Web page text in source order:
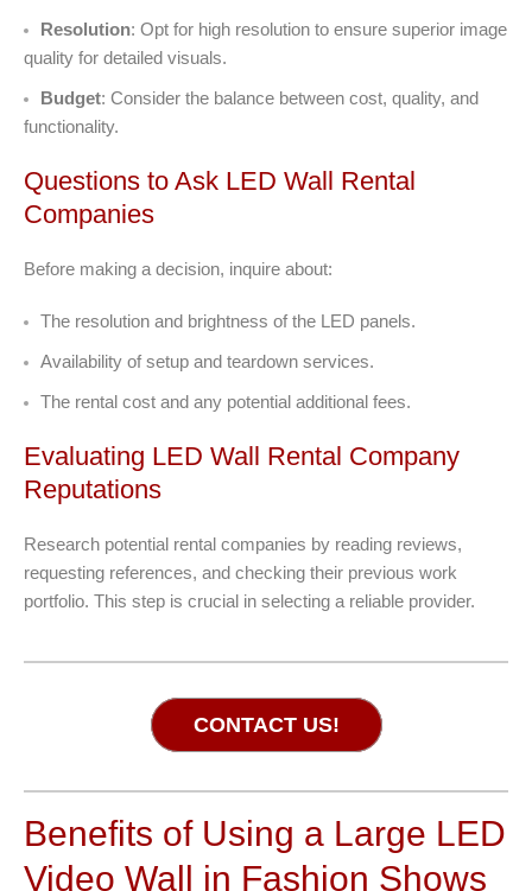
Resolution: Opt for high resolution to ensure superior image
quality for detailed visuals.
Budget: Consider the balance between cost, quality, and
functionality.
Questions to Ask LED Wall Rental
Companies
Before making a decision, inquire about:
The resolution and brightness of the LED panels.
Availability of setup and teardown services.
The rental cost and any potential additional fees.
Evaluating LED Wall Rental Company
Reputations
Research potential rental companies by reading reviews,
requesting references, and checking their previous work
portfolio. This step is crucial in selecting a reliable provider.
CONTACT US!
Benefits of Using a Large LED
Video Wall in Fashion Shows